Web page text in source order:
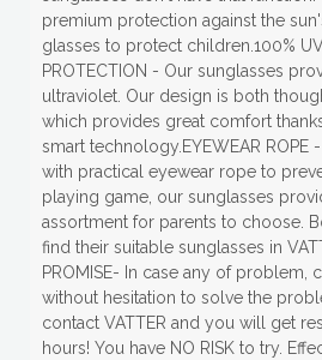
premium protection against the
glasses to protect children.100%
PROTECTION - Our sunglasses
ultraviolet. Our design is both
which provides great comfort
smart technology.EYEWEAR ROPE
with practical eyewear rope to
playing game, our sunglasses
assortment for parents to choose.
find their suitable sunglasses in
PROMISE- In case any of problem,
without hesitation to solve the
contact VATTER and you will get
hours! You have NO RISK to try.